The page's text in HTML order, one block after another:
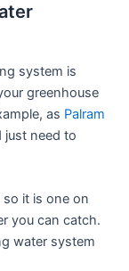
system is
greenhouse
as Palram
just need to
it is one on
you can catch.
water system